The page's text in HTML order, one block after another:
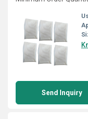
Send Inquiry